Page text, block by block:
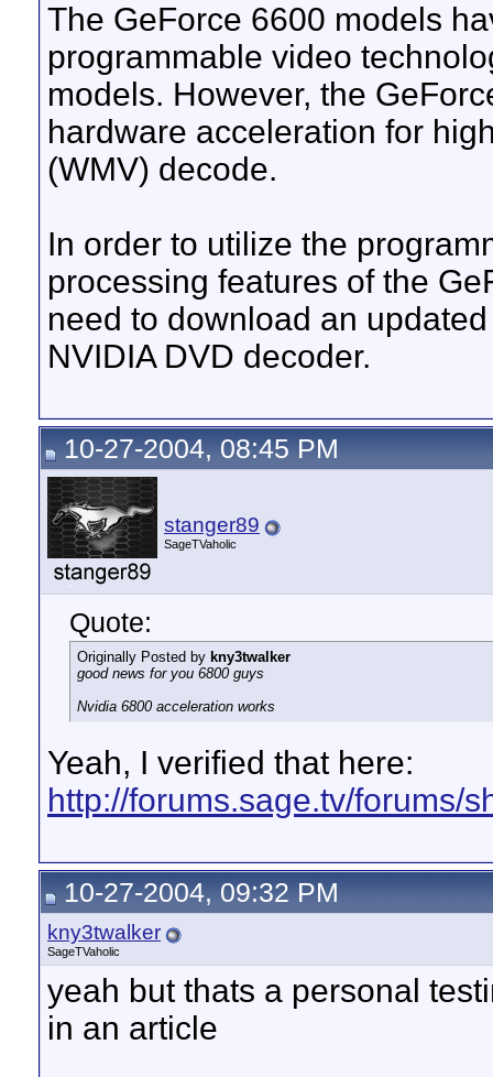
The GeForce 6600 models
programmable video
models. However, the
hardware acceleration for
(WMV) decode.
In order to utilize the
processing features of the
need to download an
NVIDIA DVD decoder.
10-27-2004, 08:45 PM
stanger89
SageTVaholic
Quote:
Originally Posted by kny3twalker
good news for you 6800 guys
Nvidia 6800 acceleration works
Yeah, I verified that here:
http://forums.sage.tv/forums/
10-27-2004, 09:32 PM
kny3twalker
SageTVaholic
yeah but thats a personal
in an article